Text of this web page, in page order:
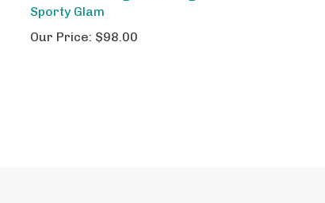
Our Price: